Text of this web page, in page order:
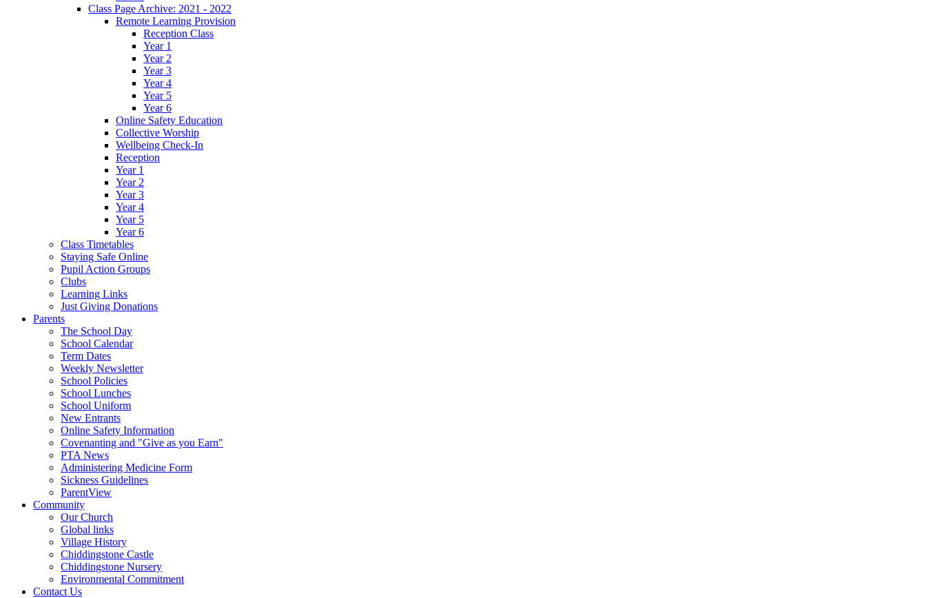
Class Page Archive: 2021 - 2022
Remote Learning Provision
Reception Class
Year 1
Year 2
Year 3
Year 4
Year 5
Year 6
Online Safety Education
Collective Worship
Wellbeing Check-In
Reception
Year 1
Year 2
Year 3
Year 4
Year 5
Year 6
Class Timetables
Staying Safe Online
Pupil Action Groups
Clubs
Learning Links
Just Giving Donations
Parents
The School Day
School Calendar
Term Dates
Weekly Newsletter
School Policies
School Lunches
School Uniform
New Entrants
Online Safety Information
Covenanting and "Give as you Earn"
PTA News
Administering Medicine Form
Sickness Guidelines
ParentView
Community
Our Church
Global links
Village History
Chiddingstone Castle
Chiddingstone Nursery
Environmental Commitment
Contact Us